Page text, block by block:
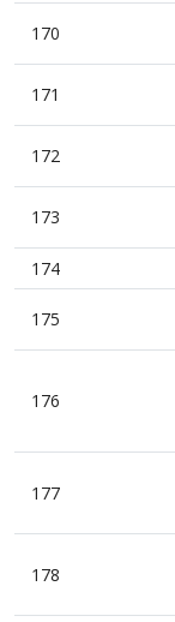
170
171
172
173
174
175
176
177
178